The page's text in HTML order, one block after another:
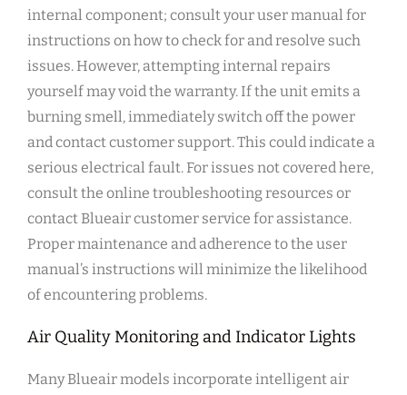
internal component; consult your user manual for
instructions on how to check for and resolve such
issues. However‚ attempting internal repairs
yourself may void the warranty. If the unit emits a
burning smell‚ immediately switch off the power
and contact customer support. This could indicate a
serious electrical fault. For issues not covered here‚
consult the online troubleshooting resources or
contact Blueair customer service for assistance.
Proper maintenance and adherence to the user
manual’s instructions will minimize the likelihood
of encountering problems.
Air Quality Monitoring and Indicator Lights
Many Blueair models incorporate intelligent air